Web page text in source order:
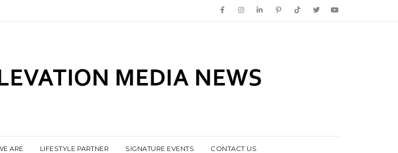
ARE LIFESTYLE PARTNER SIGNATURE EVENTS CONTACT US